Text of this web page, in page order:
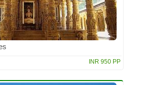
INR 950 PP